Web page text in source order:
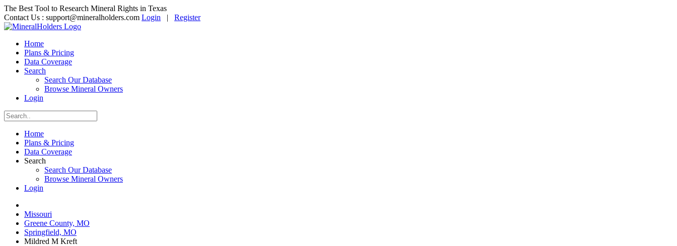
The Best Tool to Research Mineral Rights in Texas
Contact Us : support@mineralholders.com Login | Register
Home
Plans & Pricing
Data Coverage
Search
Search Our Database
Browse Mineral Owners
Login
Home
Plans & Pricing
Data Coverage
Search
Search Our Database
Browse Mineral Owners
Login
Missouri
Greene County, MO
Springfield, MO
Mildred M Kreft